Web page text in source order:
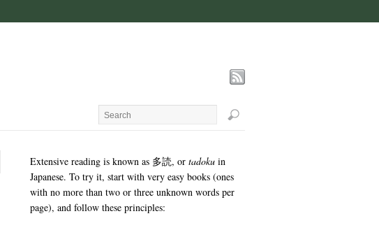
Extensive reading is known as 多読, or tadokuin
Japanese. To try it, start with very easy books (ones
with no more than two or three unknown words per
page), and follow these principles: